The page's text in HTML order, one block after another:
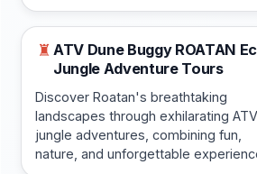
♜ ATV Dune Buggy ROATAN
Jungle Adventure Tours
Discover Roatan's breathtaking
landscapes through exhilarating ATV
jungle adventures, combining fun,
nature, and unforgettable